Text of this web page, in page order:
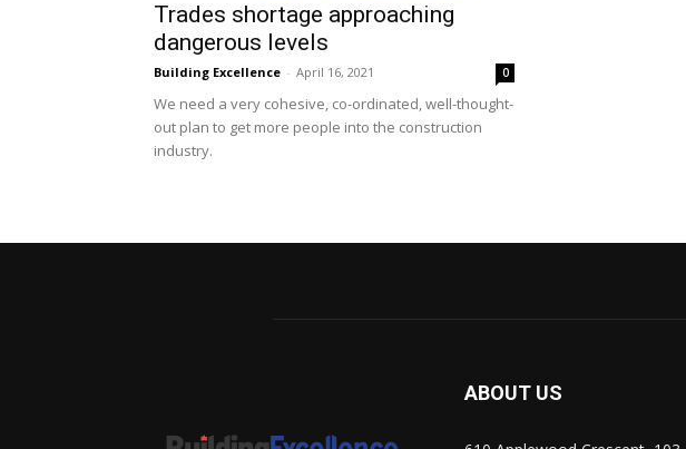
Trades shortage approaching
dangerous levels
Building Excellence - April 16, 2021 0
We need a very cohesive, co-ordinated, well-thought-
out plan to get more people into the construction
industry.
ABOUT US